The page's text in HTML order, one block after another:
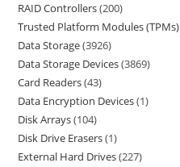
RAID Controllers 200
Trusted Platform Modules (TPMs)
Data Storage 3926
Data Storage Devices 3869
Card Readers 43
Data Encryption Devices 1
Disk Arrays 104
Disk Drive Erasers 1
External Hard Drives 227